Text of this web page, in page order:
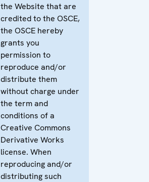
the Website that are
credited to the OSCE,
the OSCE hereby
grants you
permission to
reproduce and/or
distribute them
without charge under
the term and
conditions of a
Creative Commons
Derivative Works
license. When
reproducing and/or
distributing such